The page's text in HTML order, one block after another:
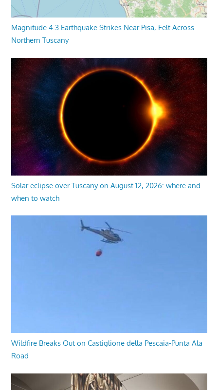
Magnitude 4.3 Earthquake Strikes Near Pisa, Felt Across
Northern Tuscany
Solar eclipse over Tuscany on August 12, 2026: where and
when to watch
Wildfire Breaks Out on Castiglione della Pescaia-Punta Ala
Road